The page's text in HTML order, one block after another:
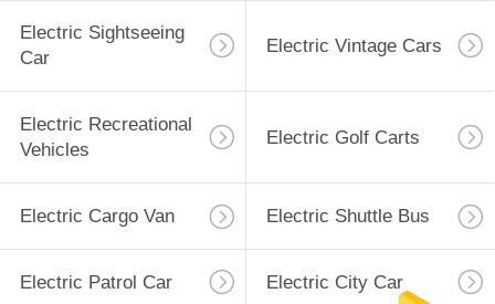
Electric Sightseeing
Car
Electric Vintage Cars
Electric Recreational
Vehicles
Electric Golf Carts
Electric Cargo Van Electric Shuttle Bus
Electric Patrol Car Electric City Car